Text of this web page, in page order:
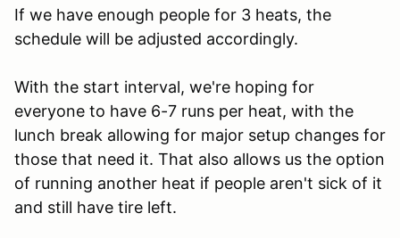
If we have enough people for 3 heats, the
schedule will be adjusted accordingly.
With the start interval, we're hoping for
everyone to have 6-7 runs per heat, with the
lunch break allowing for major setup changes for
those that need it. That also allows us the option
of running another heat if people aren't sick of it
and still have tire left.